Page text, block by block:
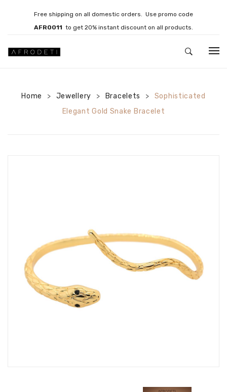
Free shipping on all domestic orders. Use promo code
AFRO011 to get 20% instant discount on all products.
JEWELLERY
Fashion Earrings
Hoop Earrings
PAGES
Home > Jewellery > Bracelets >
Sophisticated
Elegant Gold Snake Bracelet